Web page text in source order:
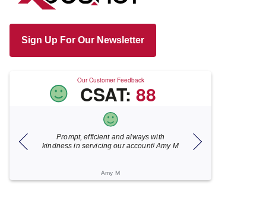
Sign Up For Our Newsletter
Our Customer Feedback
CSAT: 88
Prompt, efficient and always with
kindness in servicing our account! Amy M
Amy M